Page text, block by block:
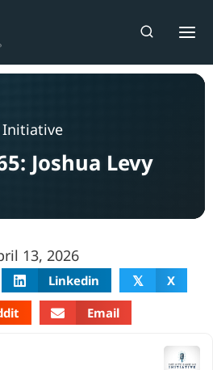
Initiative
Joshua Levy
13, 2026
Linkedin 𝕏
X
Email